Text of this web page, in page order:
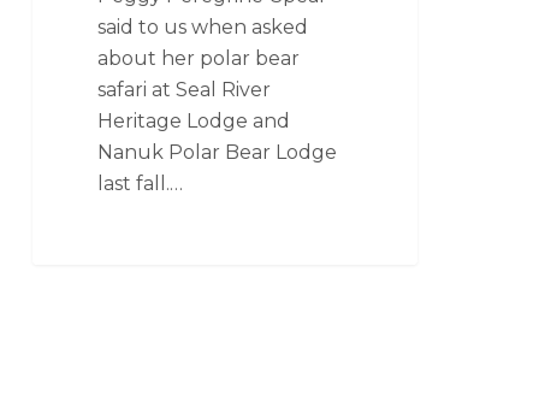
said to us when asked
about her polar bear
safari at Seal River
Heritage Lodge and
Nanuk Polar Bear Lodge
last fall.…